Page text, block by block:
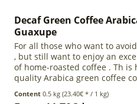
Decaf Green Coffee
Guaxupe
For all those who want to
, but still want to enjoy an
of home-roasted coffee . Th is
quality Arabica green coffee
Guaxupe in the state of Minas
Content0.5 kg(23.40€ * / 1 kg)